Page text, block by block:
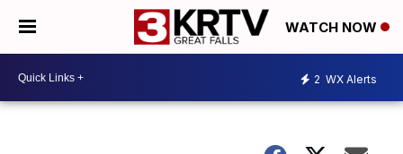
WATCH NOW
2 WX Alerts